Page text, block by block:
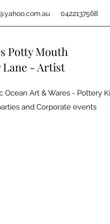
0422137568
Potty Mouth
Lane - Artist
Ocean Art & Wares - Pottery
and Corporate events